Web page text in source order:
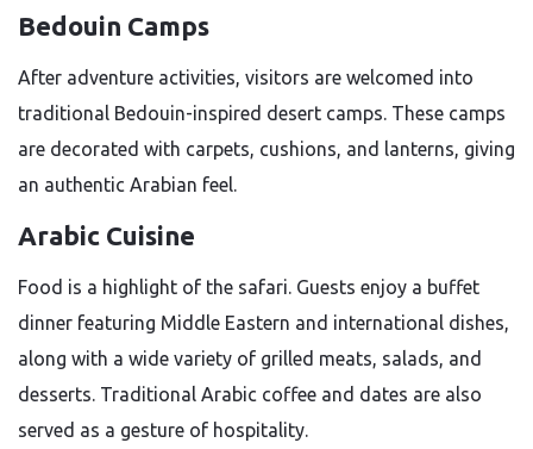
Bedouin Camps
After adventure activities, visitors are welcomed into
traditional Bedouin-inspired desert camps. These camps
are decorated with carpets, cushions, and lanterns, giving
an authentic Arabian feel.
Arabic Cuisine
Food is a highlight of the safari. Guests enjoy a buffet
dinner featuring Middle Eastern and international dishes,
along with a wide variety of grilled meats, salads, and
desserts. Traditional Arabic coffee and dates are also
served as a gesture of hospitality.